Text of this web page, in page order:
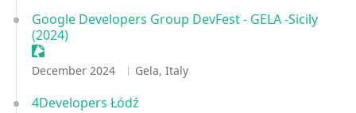
Google Developers Group DevFest - GELA -Sicily
(2024)
Sessionize Event
December 2024 Gela, Italy
4Developers Łódź